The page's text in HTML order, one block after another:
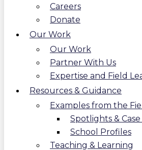
Careers
Donate
Our Work
Our Work
Partner With Us
Expertise and Field
Resources & Guidance
Examples from the
Spotlights &
School Profiles
Teaching & Learning